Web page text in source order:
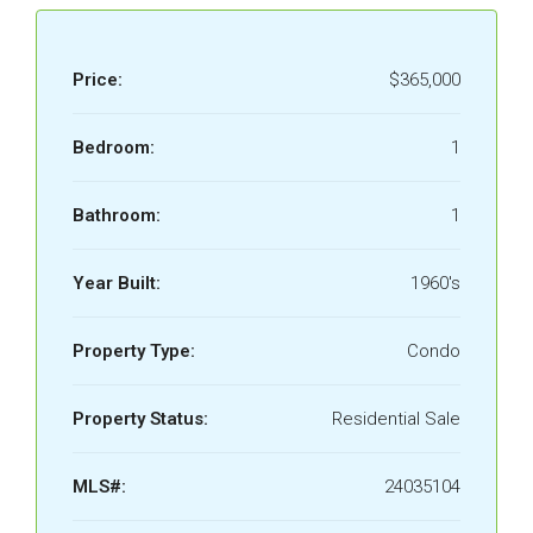
Price: $365,000
Bedroom: 1
Bathroom: 1
Year Built: 1960's
Property Type: Condo
Property Status: Residential Sale
MLS#: 24035104